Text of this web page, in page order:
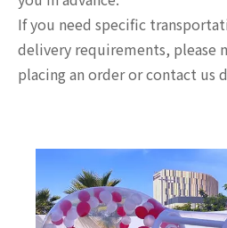
If you need specific
delivery requirements, please
placing an order or contact us